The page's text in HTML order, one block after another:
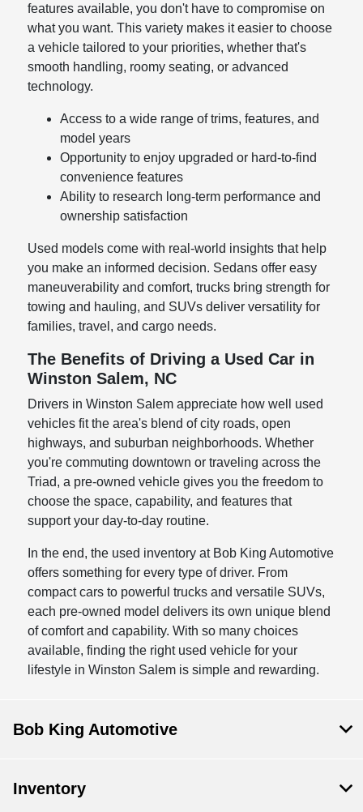
features available, you don't have to compromise on
what you want. This variety makes it easier to choose
a vehicle tailored to your priorities, whether that's
smooth handling, roomy seating, or advanced
technology.
Access to a wide range of trims, features, and
model years
Opportunity to enjoy upgraded or hard-to-find
convenience features
Ability to research long-term performance and
ownership satisfaction
Used models come with real-world insights that help
you make an informed decision. Sedans offer easy
maneuverability and comfort, trucks bring strength for
towing and hauling, and SUVs deliver versatility for
families, travel, and cargo needs.
The Benefits of Driving a Used Car in
Winston Salem, NC
Drivers in Winston Salem appreciate how well used
vehicles fit the area's blend of city roads, open
highways, and suburban neighborhoods. Whether
you're commuting downtown or traveling across the
Triad, a pre-owned vehicle gives you the freedom to
choose the space, capability, and features that
support your day-to-day routine.
In the end, the used inventory at Bob King Automotive
offers something for every type of driver. From
compact cars to powerful trucks and versatile SUVs,
each pre-owned model delivers its own unique blend
of comfort and capability. With so many choices
available, finding the right used vehicle for your
lifestyle in Winston Salem is simple and rewarding.
Bob King Automotive
Inventory